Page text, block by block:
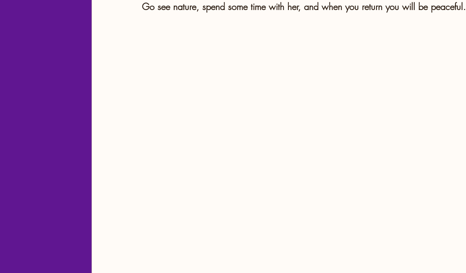
Go see nature, spend some time with her, and when you return you will be peaceful.